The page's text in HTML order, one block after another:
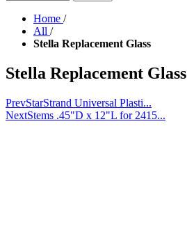
Home /
All /
Stella Replacement Glass
Stella Replacement Glass
PrevStarStrand Universal Plasti...
NextStems .45"D x 12"L for 2415...